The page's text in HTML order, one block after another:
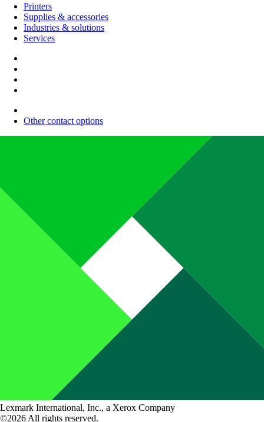
Printers
Supplies & accessories
Industries & solutions
Services
Other contact options
Lexmark International, Inc., a Xerox Company
©2026 All rights reserved.